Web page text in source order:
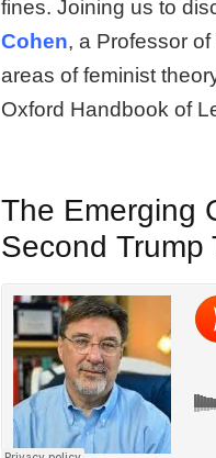
fines. Joining us to
Cohen, a Professor
areas of feminist
Oxford Handbook of
The Emerging
Second Trump